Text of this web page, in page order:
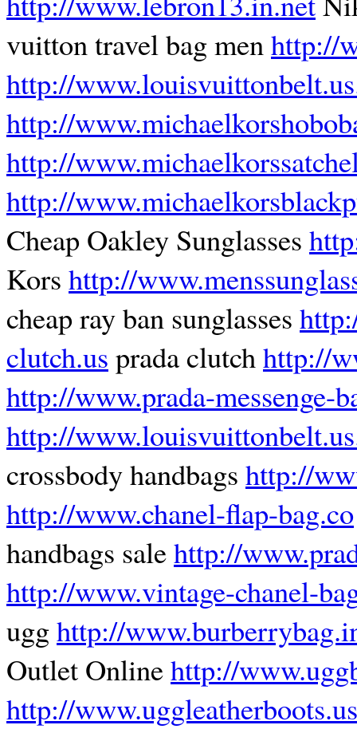
vuitton travel bag menhttp://
http://
http://
http://
http://
Cheap Oakley Sunglasses
Kors http://
cheap ray ban sunglasses
clutch.us prada clutchhttp://
http://www.prada-messenge-
http://
crossbody handbags http://
http://www.chanel-flap-bag.co
handbags salehttp://
http://www.vintage-chanel-
ugghttp://
Outlet Onlinehttp://
http://www.uggleatherboots.us